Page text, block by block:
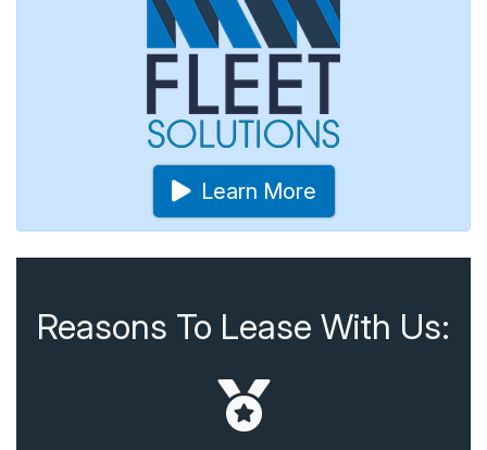
Learn More
Reasons To Lease With Us: